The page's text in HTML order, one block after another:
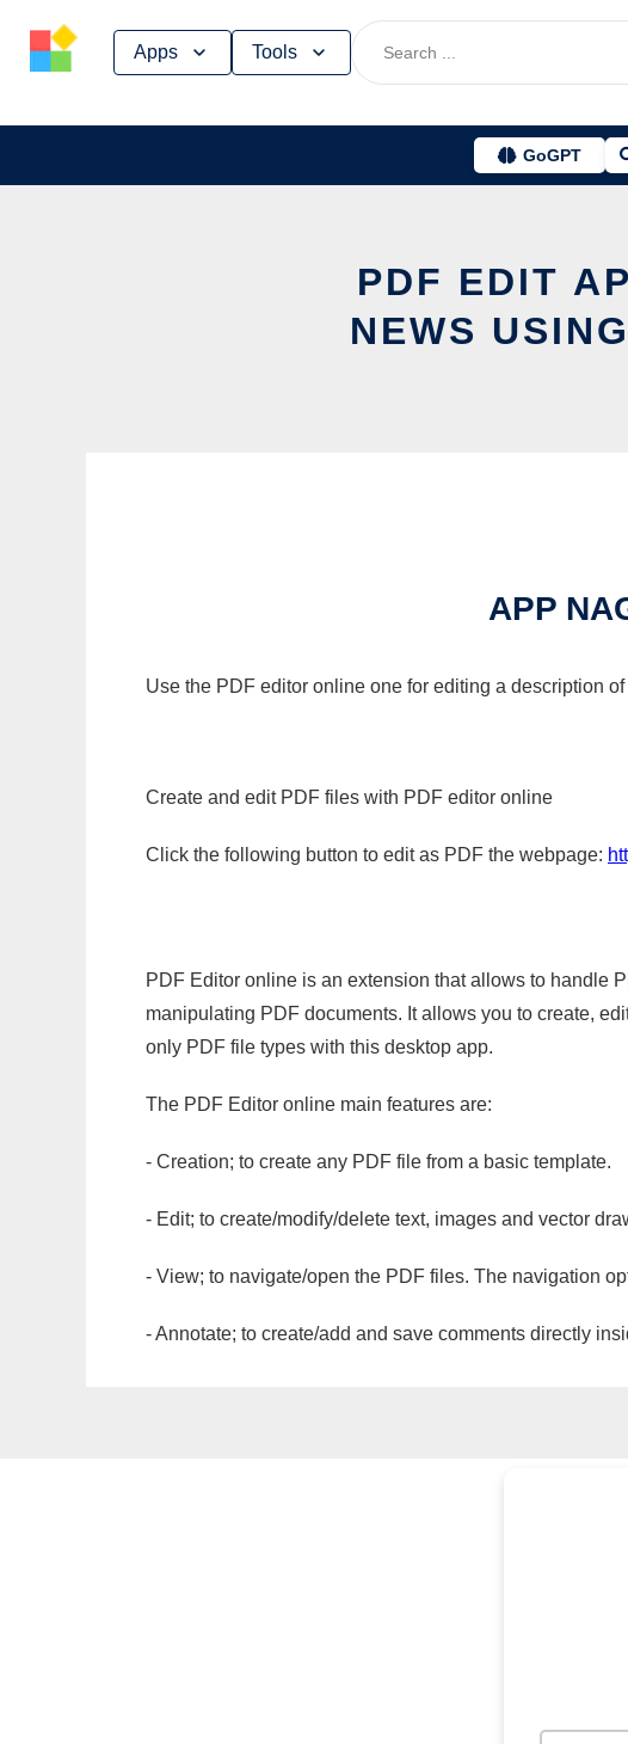
Apps Tools
GoGPT
PDF EDIT
NEWS
APP
Use the PDF editor online one for editing a description
Create and edit PDF files with PDF editor online
Click the following button to edit as PDF the webpage:
PDF Editor online is an extension that allows to handle
manipulating PDF documents. It allows you to create,
only PDF file types with this desktop app.
The PDF Editor online main features are:
- Creation; to create any PDF file from a basic template.
- Edit; to create/modify/delete text, images and vector
- View; to navigate/open the PDF files. The navigation
- Annotate; to create/add and save comments directly